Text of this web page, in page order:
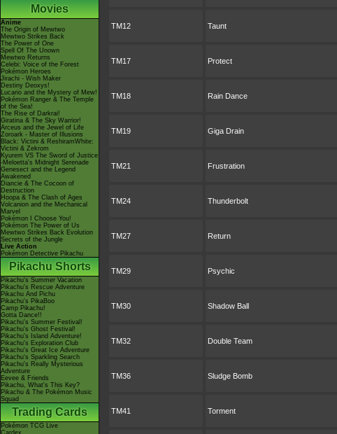
Movies
Anime
The Origin of Mewtwo
Mewtwo Strikes Back
The Power of One
Spell Of The Unown
Mewtwo Returns
Celebi: Voice of the Forest
Pokémon Heroes
Jirachi - Wish Maker
Destiny Deoxys!
Lucario and the Mystery of Mew!
Pokémon Ranger & The Temple
of the Sea!
The Rise of Darkrai!
Giratina & The Sky Warrior!
Arceus and the Jewel of Life
Zoroark - Master of Illusions
Black: Victini & ReshiramWhite:
Victini & Zekrom
Kyurem VS The Sword of Justice
-Meloetta's Midnight Serenade
Genesect and the Legend
Awakened
Diancie & The Cocoon of
Destruction
Hoopa & The Clash of Ages
Volcanion and the Mechanical
Marvel
Pokémon I Choose You!
Pokémon The Power of Us
Mewtwo Strikes Back Evolution
Secrets of the Jungle
Live Action
Pokémon Detective Pikachu
Pikachu Shorts
Pikachu's Summer Vacation
Pikachu's Rescue Adventure
Pikachu And Pichu
Pikachu's PikaBoo
Camp Pikachu!
Gotta Dance!!
Pikachu's Summer Festival!
Pikachu's Ghost Festival!
Pikachu's Island Adventure!
Pikachu's Exploration Club
Pikachu's Great Ice Adventure
Pikachu's Sparkling Search
Pikachu's Really Mysterious
Adventure
Eevee & Friends
Pikachu, What's This Key?
Pikachu & The Pokémon Music
Squad
Trading Cards
Pokémon TCG Live
Cardex
TM12 Taunt
TM17 Protect
TM18 Rain Dance
TM19 Giga Drain
TM21 Frustration
TM24 Thunderbolt
TM27 Return
TM29 Psychic
TM30 Shadow Ball
TM32 Double Team
TM36 Sludge Bomb
TM41 Torment